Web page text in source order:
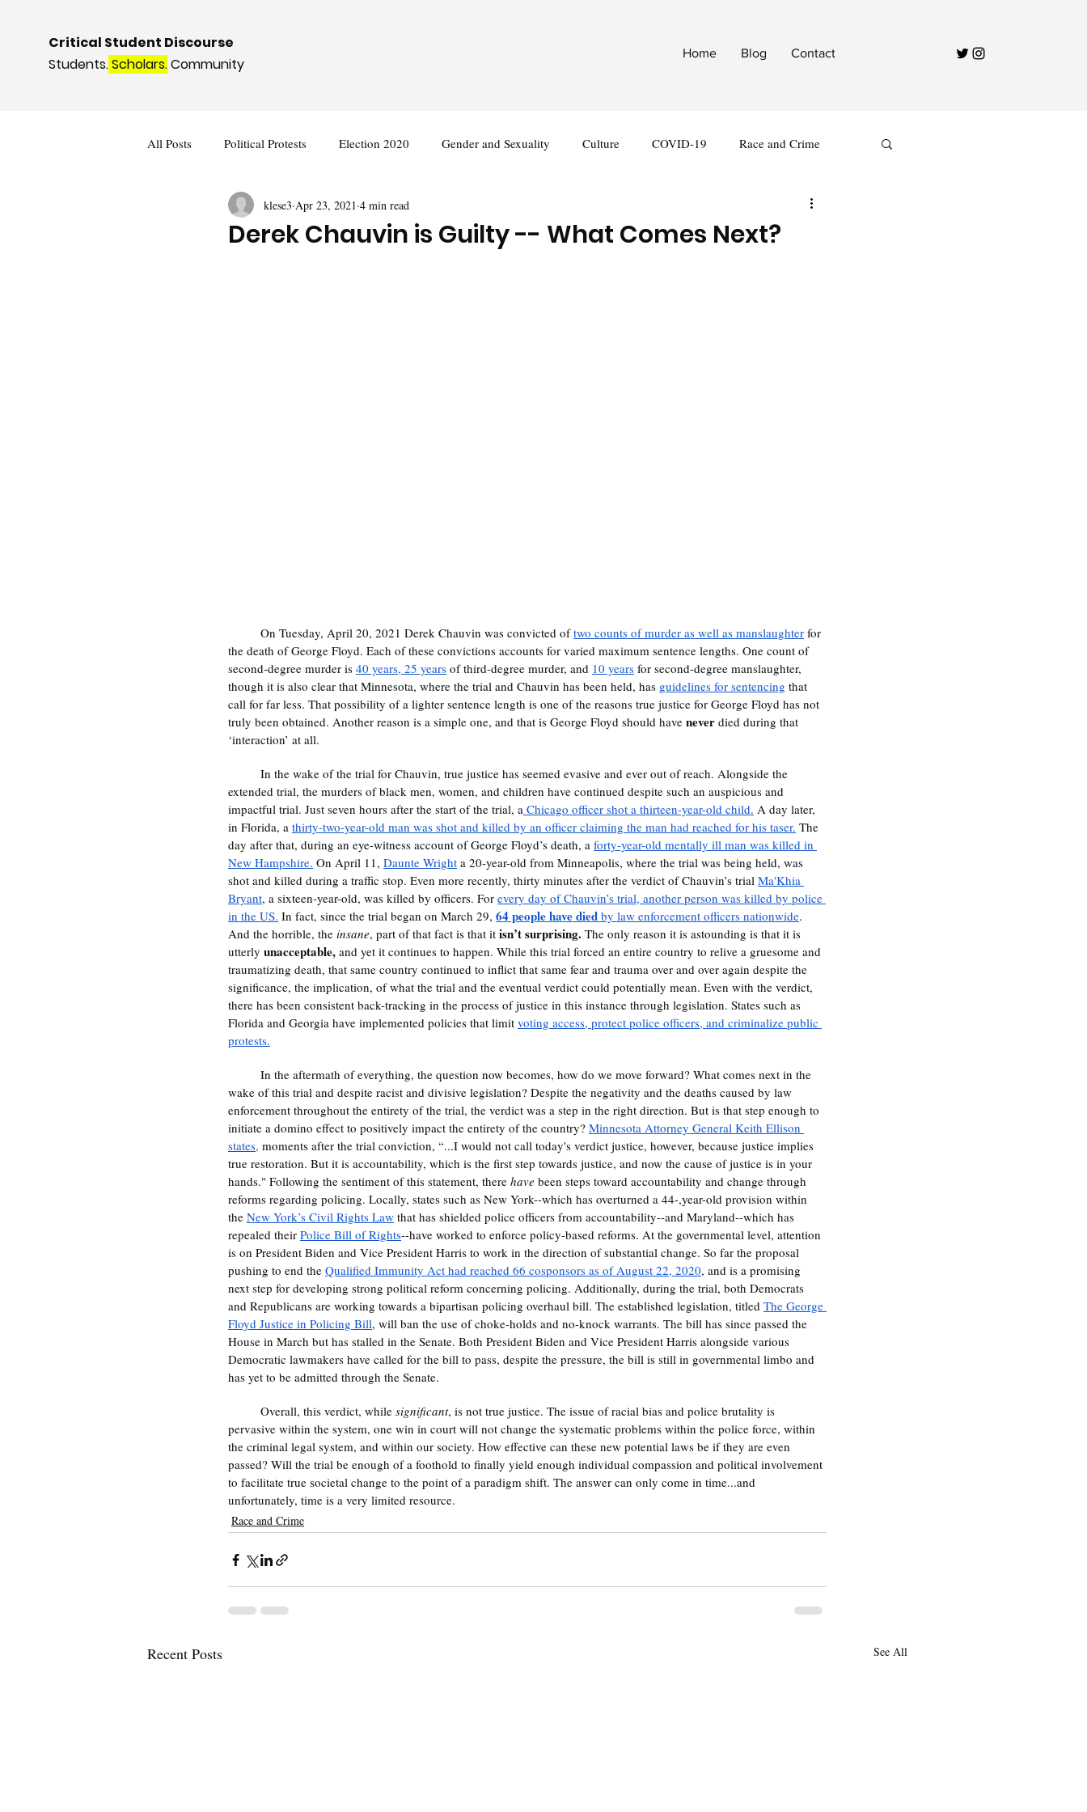
Critical Student Discourse
Students.Scholars.Community
Home Blog Contact
All Posts Political Protests Election 2020 Gender and Sexuality Culture COVID-19 Race and Crime
Deviance and Social Control International
Derek Chauvin is Guilty -- What Comes Next?
klese3 Apr 23, 2021 4 min read
	On Tuesday, April 20, 2021 Derek Chauvin was convicted of
two counts of murder as well as manslaughter for
the death of George Floyd. Each of these convictions accounts for varied maximum sentence lengths. One count of
second-degree murder is 40 years, 25 years of third-degree murder, and 10 years for second-degree manslaughter,
though it is also clear that Minnesota, where the trial and Chauvin has been held, has guidelines for sentencing that
call for far less. That possibility of a lighter sentence length is one of the reasons true justice for George Floyd has not
truly been obtained. Another reason is a simple one, and that is George Floyd should have never died during that
‘interaction’ at all.
extended trial, the murders of black men, women, and children have continued despite such an auspicious and
impactful trial. Just seven hours after the start of the trial, a Chicago officer shot a thirteen-year-old child. A day later,
in Florida, a thirty-two-year-old man was shot and killed by an officer claiming the man had reached for his taser. The
day after that, during an eye-witness account of George Floyd’s death, a forty-year-old mentally ill man was killed in
New Hampshire. On April 11, Daunte Wright a 20-year-old from Minneapolis, where the trial was being held, was
shot and killed during a traffic stop. Even more recently, thirty minutes after the verdict of Chauvin’s trial Ma'Khia
Bryant, a sixteen-year-old, was killed by officers. For every day of Chauvin’s trial, another person was killed by police
in the US. In fact, since the trial began on March 29, 64 people have died by law enforcement officers nationwide.
And the horrible, the insane, part of that fact is that it isn’t surprising. The only reason it is astounding is that it is
utterly unacceptable, and yet it continues to happen. While this trial forced an entire country to relive a gruesome and
traumatizing death, that same country continued to inflict that same fear and trauma over and over again despite the
significance, the implication, of what the trial and the eventual verdict could potentially mean. Even with the verdict,
there has been consistent back-tracking in the process of justice in this instance through legislation. States such as
Florida and Georgia have implemented policies that limit voting access, protect police officers, and criminalize public
protests.
wake of this trial and despite racist and divisive legislation? Despite the negativity and the deaths caused by law
enforcement throughout the entirety of the trial, the verdict was a step in the right direction. But is that step enough to
initiate a domino effect to positively impact the entirety of the country? Minnesota Attorney General Keith Ellison
states, moments after the trial conviction, “...I would not call today's verdict justice, however, because justice implies
true restoration. But it is accountability, which is the first step towards justice, and now the cause of justice is in your
hands." Following the sentiment of this statement, there have been steps toward accountability and change through
reforms regarding policing. Locally, states such as New York--which has overturned a 44-,year-old provision within
the New York’s Civil Rights Law that has shielded police officers from accountability--and Maryland--which has
repealed their Police Bill of Rights--have worked to enforce policy-based reforms. At the governmental level, attention
is on President Biden and Vice President Harris to work in the direction of substantial change. So far the proposal
pushing to end the Qualified Immunity Act had reached 66 cosponsors as of August 22, 2020, and is a promising
next step for developing strong political reform concerning policing. Additionally, during the trial, both Democrats
and Republicans are working towards a bipartisan policing overhaul bill. The established legislation, titled The George
Floyd Justice in Policing Bill, will ban the use of choke-holds and no-knock warrants. The bill has since passed the
House in March but has stalled in the Senate. Both President Biden and Vice President Harris alongside various
Democratic lawmakers have called for the bill to pass, despite the pressure, the bill is still in governmental limbo and
has yet to be admitted through the Senate.
	Overall, this verdict, while
significant, is not true justice. The issue of racial bias and police brutality is
pervasive within the system, one win in court will not change the systematic problems within the police force, within
the criminal legal system, and within our society. How effective can these new potential laws be if they are even
passed? Will the trial be enough of a foothold to finally yield enough individual compassion and political involvement
to facilitate true societal change to the point of a paradigm shift. The answer can only come in time...and
unfortunately, time is a very limited resource.
Race and Crime
Recent Posts See All